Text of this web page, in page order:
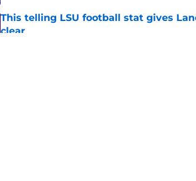
This telling LSU football stat gives
clear